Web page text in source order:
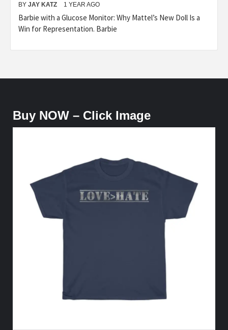
BY JAY KATZ 1 YEAR AGO
Barbie with a Glucose Monitor: Why Mattel’s New Doll Is a
Win for Representation. Barbie
Buy NOW – Click Image